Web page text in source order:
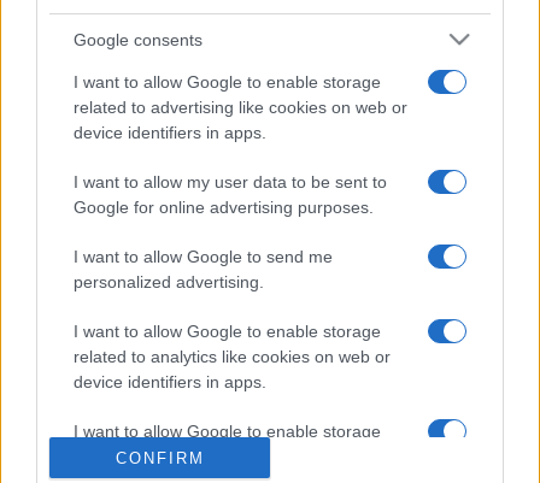
Google consents
I want to allow Google to enable storage
related to advertising like cookies on web or
device identifiers in apps.
I want to allow my user data to be sent to
Google for online advertising purposes.
I want to allow Google to send me
personalized advertising.
I want to allow Google to enable storage
related to analytics like cookies on web or
device identifiers in apps.
I want to allow Google to enable storage
related to functionality of the website or app.
CONFIRM
CHI SIAMO
© 2026 - NOTIZIEORA.IT - GIDDY UP SRL - P.IVA 14849541009
LE FOTO PRESENTI IN QUESTO SITO SONO CONCESSE IN LICENZA A
Privacy e Notifiche
Preferenze privacy